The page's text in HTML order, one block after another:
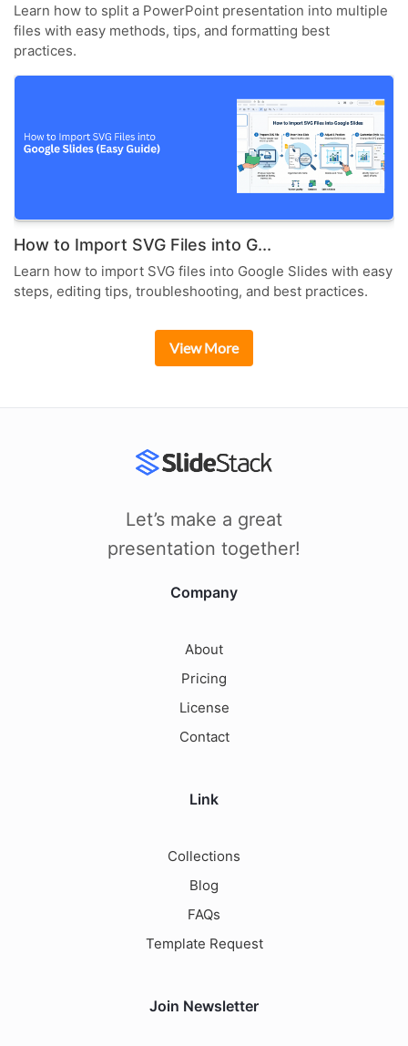
Learn how to split a PowerPoint presentation into multiple
files with easy methods, tips, and formatting best
practices.
How to Import SVG Files into G...
Learn how to import SVG files into Google Slides with easy
steps, editing tips, troubleshooting, and best practices.
View More
Let’s make a great
presentation together!
Company
About
Pricing
License
Contact
Link
Collections
Blog
FAQs
Template Request
Join Newsletter